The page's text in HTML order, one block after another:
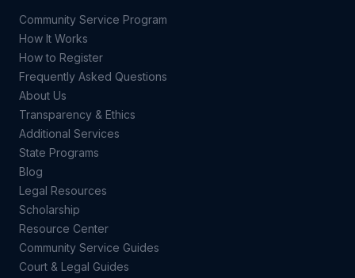
Community Service Program
How It Works
How to Register
Frequently Asked Questions
About Us
Transparency & Ethics
Additional Services
State Programs
Blog
Legal Resources
Scholarship
Resource Center
Community Service Guides
Court & Legal Guides